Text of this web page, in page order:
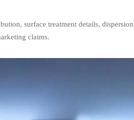
surface treatment details,
claims.